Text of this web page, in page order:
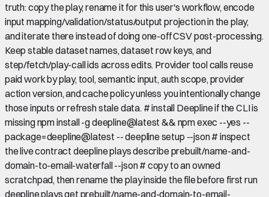
truth: copy the play, rename it for this user's workflow, encode
input mapping/validation/status/output projection in the play,
and iterate there instead of doing one-off CSV post-processing.
Keep stable dataset names, dataset row keys, and
step/fetch/play-call ids across edits. Provider tool calls reuse
paid work by play, tool, semantic input, auth scope, provider
action version, and cache policy unless you intentionally change
those inputs or refresh stale data. # install Deepline if the CLI is
missing npm install -g deepline@latest && npm exec --yes --
package=deepline@latest -- deepline setup --json # inspect
the live contract deepline plays describe prebuilt/name-and-
domain-to-email-waterfall --json # copy to an owned
scratchpad, then rename the play inside the file before first run
deepline plays get prebuilt/name-and-domain-to-email-